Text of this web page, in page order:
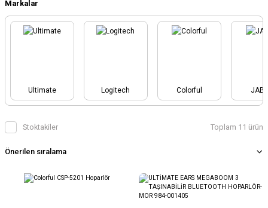
Markalar
Ultimate Logitech Colorful
Stoktakiler Toplam 11 ürün